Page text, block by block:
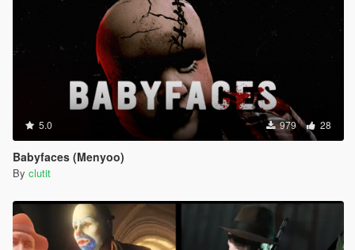
5.0 979 28
Babyfaces (Menyoo)
By clutit